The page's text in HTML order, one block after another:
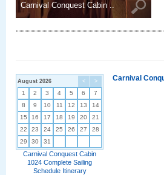
Carnival Conquest Cabin ..
< >
August 2026
1 2 3 4 5 6
7
8
9 10 11 12 13
14
15
16 17 18 19 20
21
22
23 24 25 26 27
28
29
30 31
Carnival Conquest Cabin
1024 Complete Sailing
Schedule Itinerary
Carnival